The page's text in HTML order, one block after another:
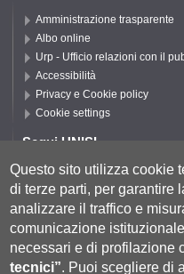
Amministrazione trasparente
Albo online
Urp - Ufficio relazioni con il
Accessibilità
Privacy e Cookie policy
Cookie settings
Segui UNISI
Segui DSFTA
Questo sito utilizza cookie
di terze parti, per garantire
analizzare il traffico e
comunicazione
necessari e di profilazione
tecnici”. Puoi scegliere di